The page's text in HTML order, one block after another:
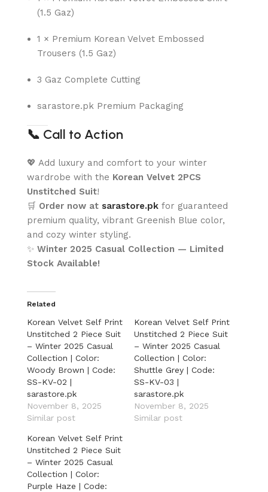
(1.5 Gaz)
1 × Premium Korean Velvet Embossed
Trousers (1.5 Gaz)
3 Gaz Complete Cutting
sarastore.pk Premium Packaging
📞 Call to Action
💖 Add luxury and comfort to your winter
wardrobe with the Korean Velvet 2PCS
Unstitched Suit!
🛒 Order now at sarastore.pk for guaranteed
premium quality, vibrant Greenish Blue color,
and cozy winter styling.
✨ Winter 2025 Casual Collection — Limited
Stock Available!
Related
Korean Velvet Self Print
Unstitched 2 Piece Suit
– Winter 2025 Casual
Collection | Color:
Woody Brown | Code:
SS-KV-02 |
sarastore.pk
November 8, 2025
Similar post
Korean Velvet Self Print
Unstitched 2 Piece Suit
– Winter 2025 Casual
Collection | Color:
Shuttle Grey | Code:
SS-KV-03 |
sarastore.pk
November 8, 2025
Similar post
Korean Velvet Self Print
Unstitched 2 Piece Suit
– Winter 2025 Casual
Collection | Color:
Purple Haze | Code: